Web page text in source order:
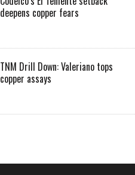
deepens copper fears
TNM Drill Down: Valeriano tops
copper assays